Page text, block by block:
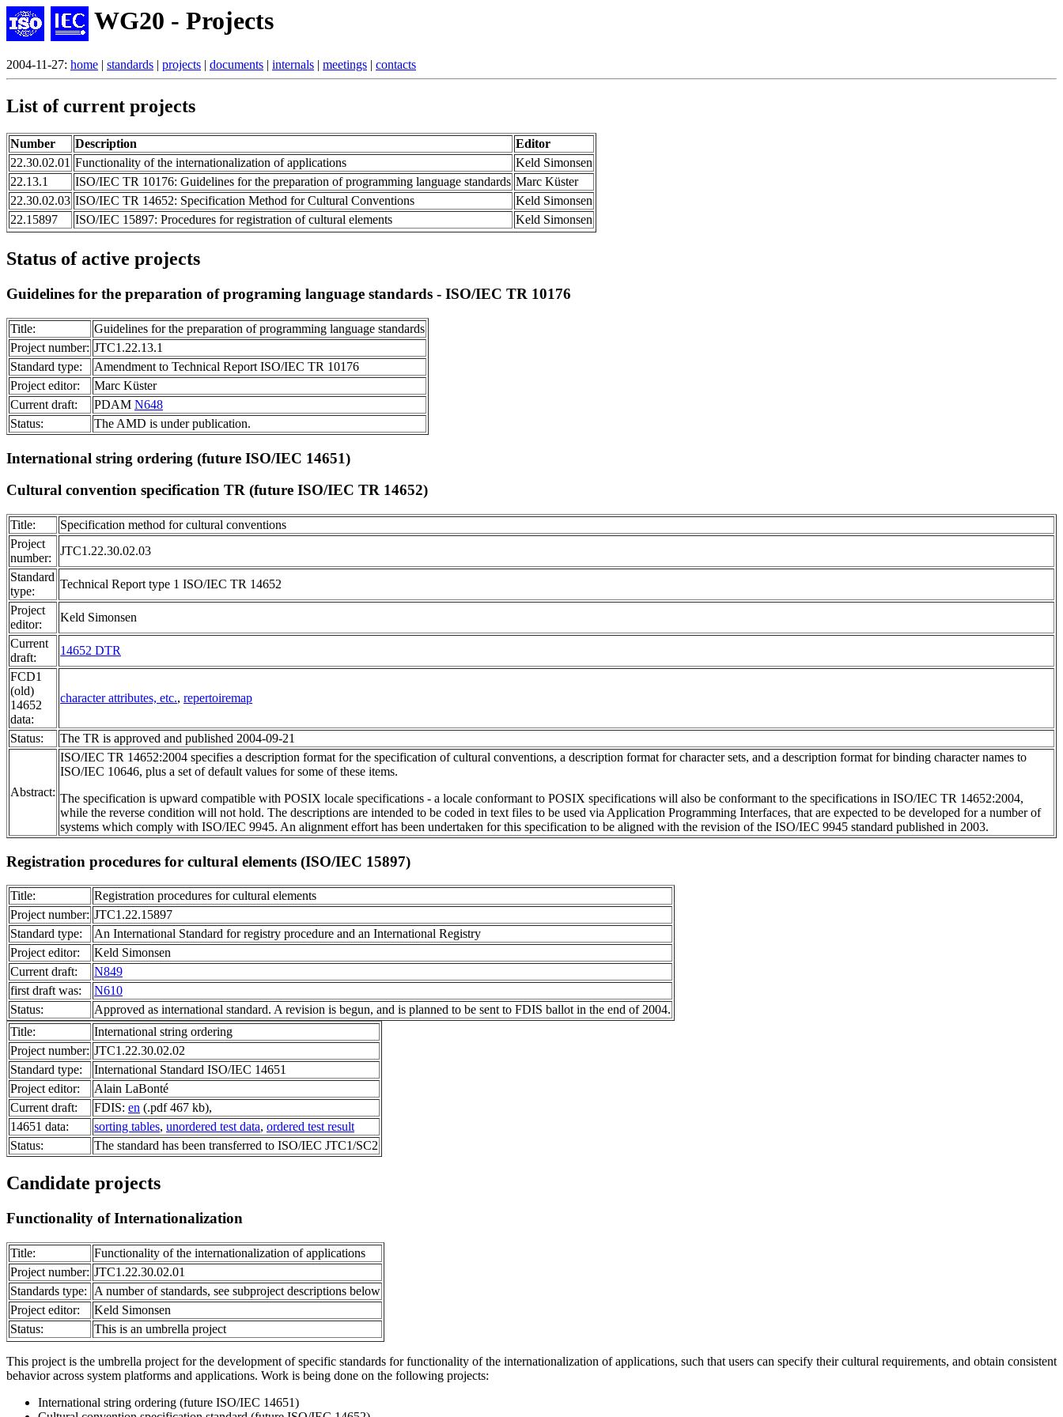
WG20 - Projects
2004-11-27: home | standards | projects | documents | internals | meetings | contacts
List of current projects
Number Description
Editor
22.30.02.01 Functionality of the internationalization of applications
Keld Simonsen
22.13.1
ISO/IEC TR 10176: Guidelines for the preparation of programming language standards Marc Küster
22.30.02.03 ISO/IEC TR 14652: Specification Method for Cultural Conventions
Keld Simonsen
22.15897
ISO/IEC 15897: Procedures for registration of cultural elements Keld Simonsen
Status of active projects
Guidelines for the preparation of programing language standards - ISO/IEC TR 10176
Title:
Guidelines for the preparation of programming language standards
Project number: JTC1.22.13.1
Standard type:
Amendment to Technical Report ISO/IEC TR 10176
Project editor:
Marc Küster
Current draft:
PDAM N648
Status:
The AMD is under publication.
International string ordering (future ISO/IEC 14651)
Cultural convention specification TR (future ISO/IEC TR 14652)
Title:
Specification method for cultural conventions
Project
number:
JTC1.22.30.02.03
Standard
type:
Technical Report type 1 ISO/IEC TR 14652
Project
editor:
Keld Simonsen
Current
draft:
14652 DTR
FCD1
(old)
14652
data:
character attributes, etc., repertoiremap
Status: The TR is approved and published 2004-09-21
Abstract:
ISO/IEC TR 14652:2004 specifies a description format for the specification of cultural conventions, a description format for character sets, and a description format for binding character names to
ISO/IEC 10646, plus a set of default values for some of these items.
The specification is upward compatible with POSIX locale specifications - a locale conformant to POSIX specifications will also be conformant to the specifications in ISO/IEC TR 14652:2004,
while the reverse condition will not hold. The descriptions are intended to be coded in text files to be used via Application Programming Interfaces, that are expected to be developed for a number of
systems which comply with ISO/IEC 9945. An alignment effort has been undertaken for this specification to be aligned with the revision of the ISO/IEC 9945 standard published in 2003.
Registration procedures for cultural elements (ISO/IEC 15897)
Title:
Registration procedures for cultural elements
Project number: JTC1.22.15897
Standard type:
An International Standard for registry procedure and an International Registry
Project editor:
Keld Simonsen
Current draft:
N849
first draft was:
N610
Status:
Approved as international standard. A revision is begun, and is planned to be sent to FDIS ballot in the end of 2004.
Title:
International string ordering
Project number: JTC1.22.30.02.02
Standard type:
International Standard ISO/IEC 14651
Project editor:
Alain LaBonté
Current draft:
FDIS: en (.pdf 467 kb),
14651 data:
sorting tables, unordered test data, ordered test result
Status:
The standard has been transferred to ISO/IEC JTC1/SC2
Candidate projects
Functionality of Internationalization
Title:
Functionality of the internationalization of applications
Project number: JTC1.22.30.02.01
Standards type:
A number of standards, see subproject descriptions below
Project editor:
Keld Simonsen
Status:
This is an umbrella project
This project is the umbrella project for the development of specific standards for functionality of the internationalization of applications, such that users can specify their cultural requirements, and obtain consistent
behavior across system platforms and applications. Work is being done on the following projects:
International string ordering (future ISO/IEC 14651)